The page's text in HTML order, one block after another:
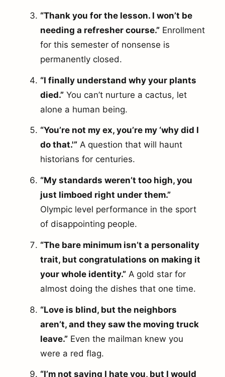
“Thank you for the lesson. I won’t be
needing a refresher course.” Enrollment
for this semester of nonsense is
permanently closed.
“I finally understand why your plants
died.” You can’t nurture a cactus, let
alone a human being.
“You’re not my ex, you’re my ‘why did I
do that.'” A question that will haunt
historians for centuries.
“My standards weren’t too high, you
just limboed right under them.”
Olympic level performance in the sport
of disappointing people.
“The bare minimum isn’t a personality
trait, but congratulations on making it
your whole identity.” A gold star for
almost doing the dishes that one time.
“Love is blind, but the neighbors
aren’t, and they saw the moving truck
leave.” Even the mailman knew you
were a red flag.
“I’m not saying I hate you, but I would